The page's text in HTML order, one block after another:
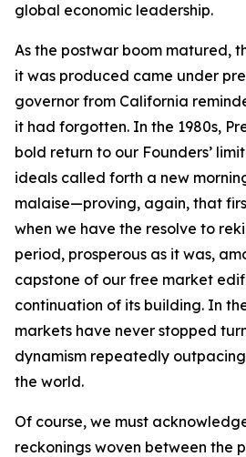
global economic leadership.
As the postwar boom matured,
it was produced came under
governor from California
it had forgotten. In the 1980s,
bold return to our Founders’
ideals called forth a new
malaise—proving, again, that
when we have the resolve to
period, prosperous as it was,
capstone of our free market
continuation of its building. In
markets have never stopped
dynamism repeatedly
the world.
Of course, we must
reckonings woven between the